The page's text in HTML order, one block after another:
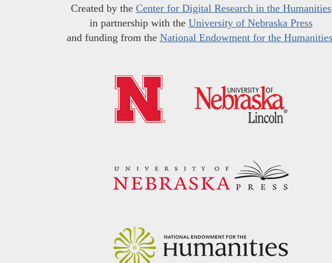
Created by the Center for Digital Research in the Humanities
in partnership with the University of Nebraska Press
and funding from the National Endowment for the Humanities